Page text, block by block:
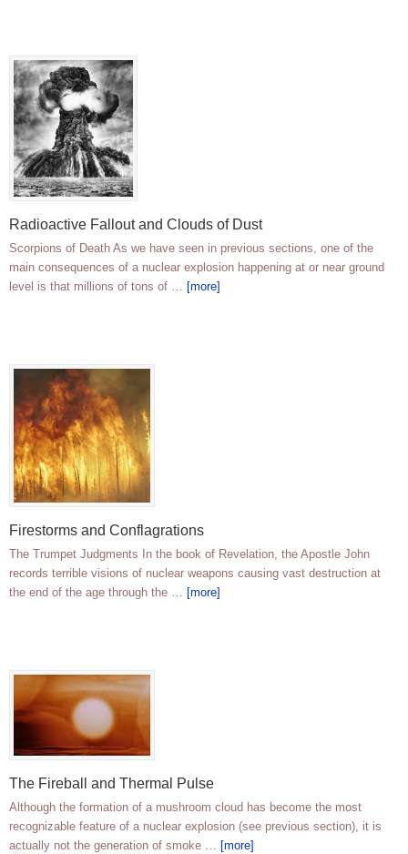
Radioactive Fallout and Clouds of Dust
Scorpions of Death As we have seen in previous sections, one of the
main consequences of a nuclear explosion happening at or near ground
level is that millions of tons of … [more]
Firestorms and Conflagrations
The Trumpet Judgments In the book of Revelation, the Apostle John
records terrible visions of nuclear weapons causing vast destruction at
the end of the age through the … [more]
The Fireball and Thermal Pulse
Although the formation of a mushroom cloud has become the most
recognizable feature of a nuclear explosion (see previous section), it is
actually not the generation of smoke … [more]